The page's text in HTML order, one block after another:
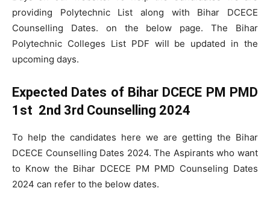
providing Polytechnic List along with Bihar DCECE
Counselling Dates. on the below page. The Bihar
Polytechnic Colleges List PDF will be updated in the
upcoming days.
Expected Dates of Bihar DCECE PM PMD
1st 2nd 3rd Counselling 2024
To help the candidates here we are getting the Bihar
DCECE Counselling Dates 2024. The Aspirants who want
to Know the Bihar DCECE PM PMD Counseling Dates
2024 can refer to the below dates.